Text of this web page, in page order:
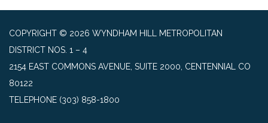
COPYRIGHT © 2026 WYNDHAM HILL METROPOLITAN
DISTRICT NOS. 1 – 4
2154 EAST COMMONS AVENUE, SUITE 2000, CENTENNIAL CO
80122
TELEPHONE (303) 858-1800